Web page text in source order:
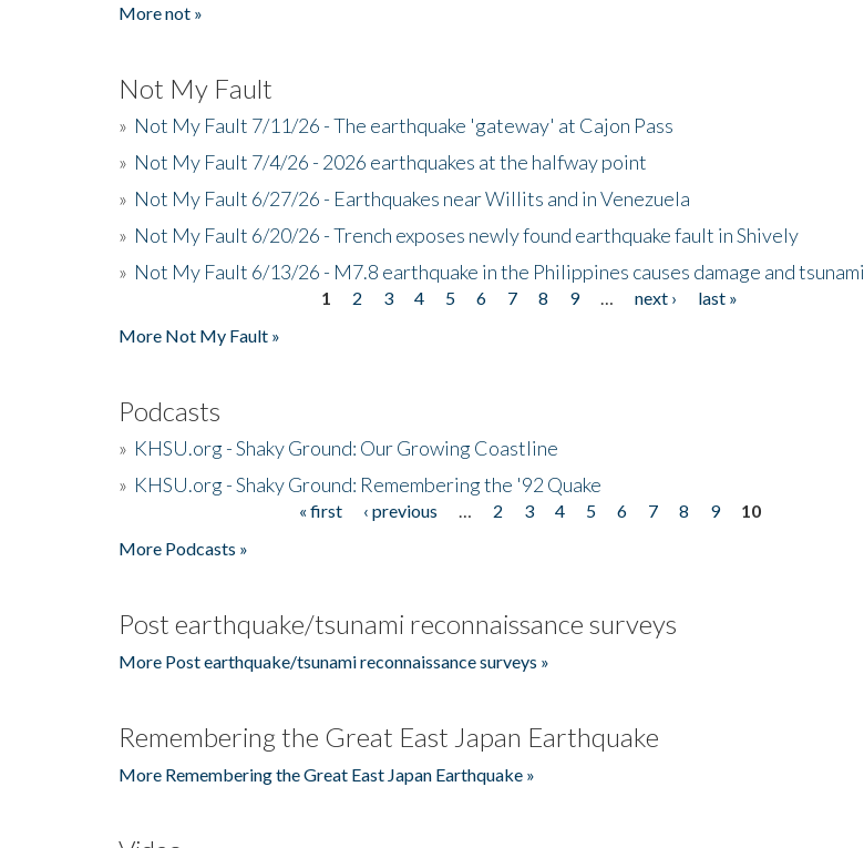
More not »
Not My Fault
» Not My Fault 7/11/26 - The earthquake 'gateway' at Cajon Pass
» Not My Fault 7/4/26 - 2026 earthquakes at the halfway point
» Not My Fault 6/27/26 - Earthquakes near Willits and in Venezuela
» Not My Fault 6/20/26 - Trench exposes newly found earthquake fault in Shively
» Not My Fault 6/13/26 - M7.8 earthquake in the Philippines causes damage and tsunami
1 2 3 4 5 6 7 8 9 next ›
last »
More Not My Fault »
Podcasts
» KHSU.org - Shaky Ground: Our Growing Coastline
» KHSU.org - Shaky Ground: Remembering the '92 Quake
« first ‹ previous 2 3 4 5 6 7 8 9
10
More Podcasts »
Post earthquake/tsunami reconnaissance surveys
More Post earthquake/tsunami reconnaissance surveys »
Remembering the Great East Japan Earthquake
More Remembering the Great East Japan Earthquake »